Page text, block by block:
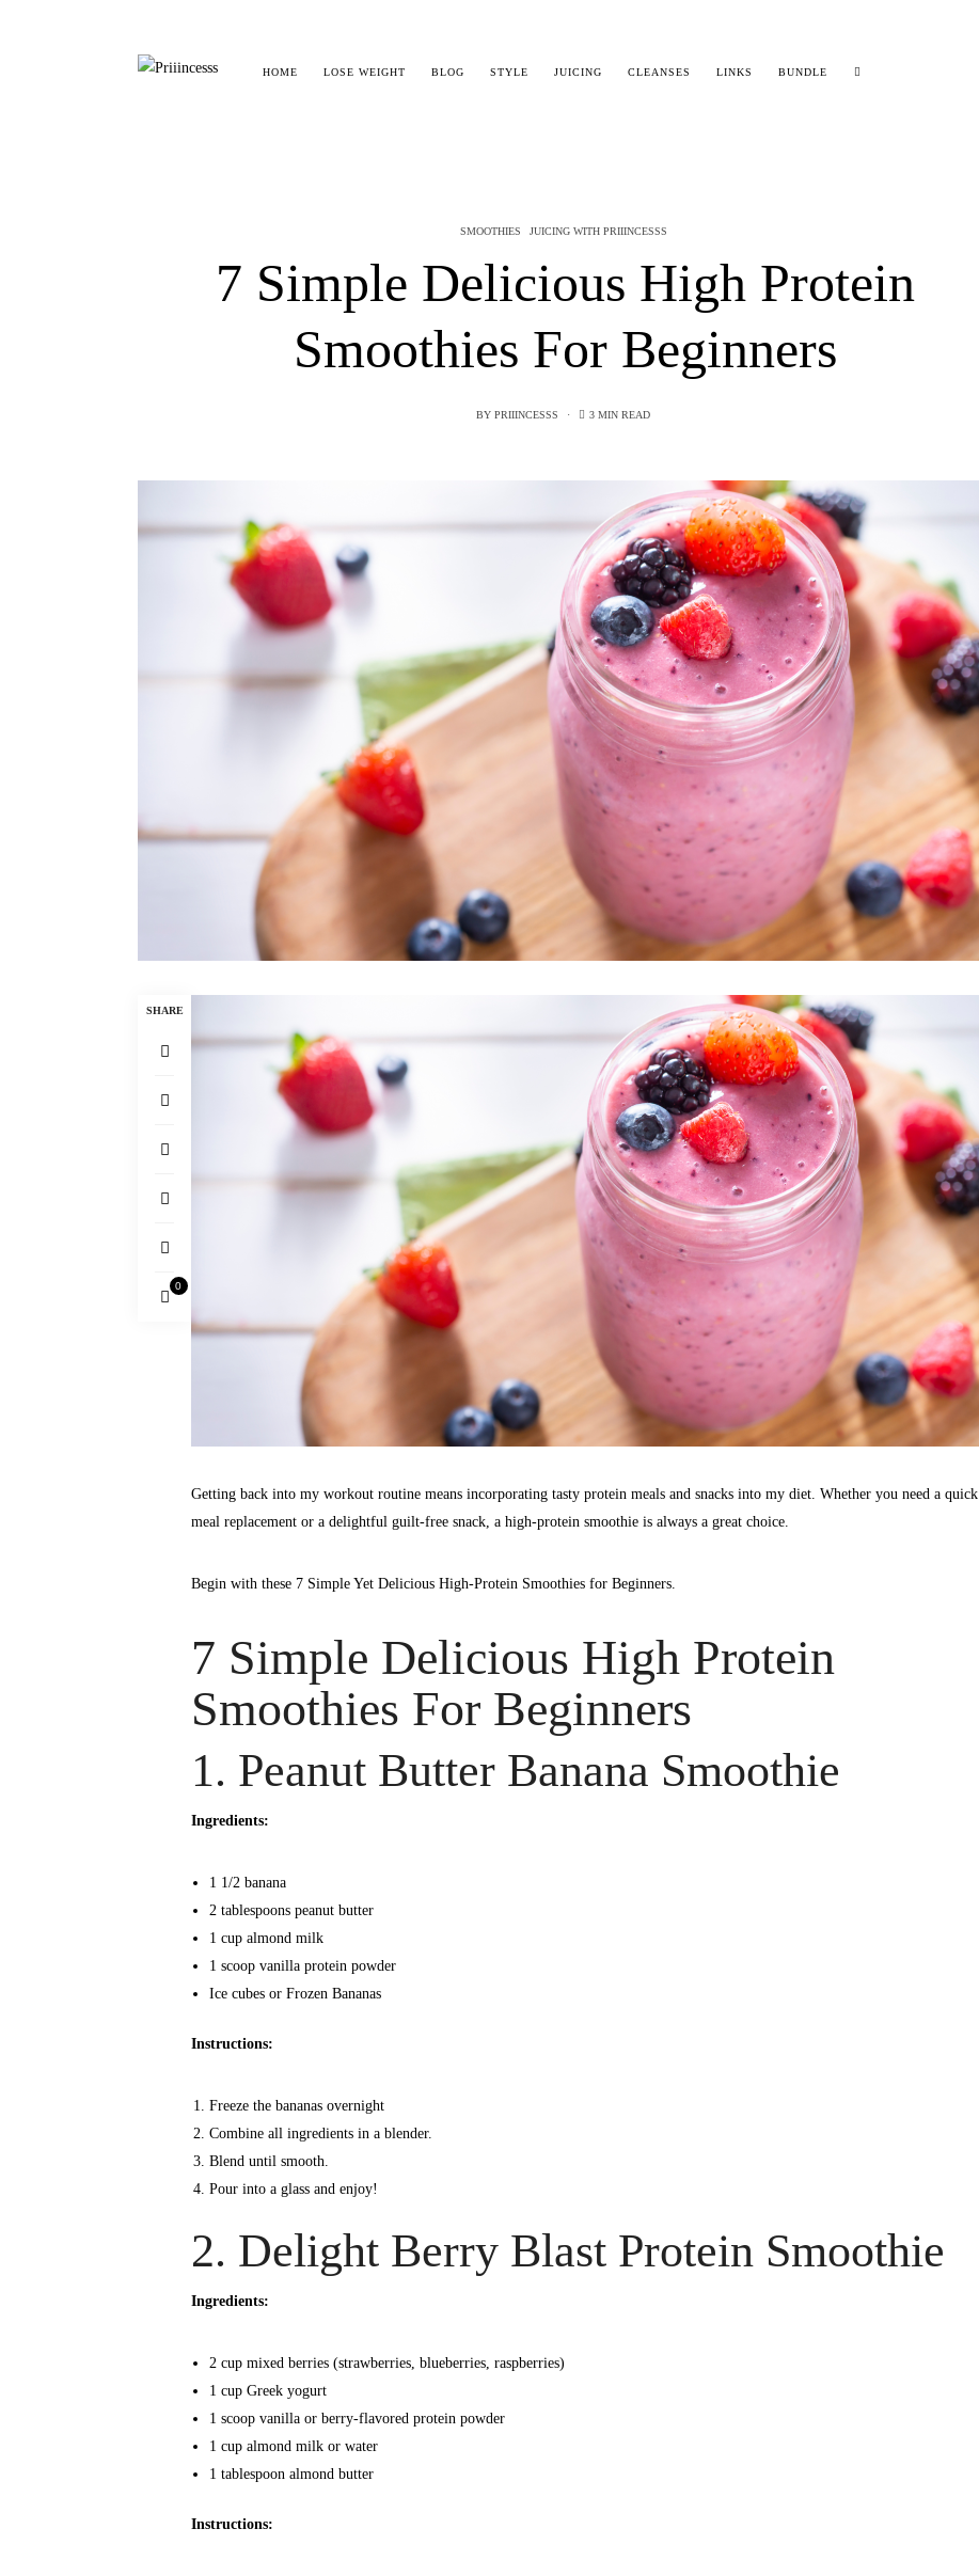
HOME LOSE WEIGHT BLOG STYLE JUICING CLEANSES LINKS BUNDLE
SMOOTHIES JUICING WITH PRIIINCESSS
7 Simple Delicious High Protein
Smoothies For Beginners
BY PRIIINCESSS 3 MIN READ
SHARE
0
Getting back into my workout routine means incorporating tasty protein meals and snacks into my diet. Whether you need a quick
meal replacement or a delightful guilt-free snack, a high-protein smoothie is always a great choice.
Begin with these 7 Simple Yet Delicious High-Protein Smoothies for Beginners.
7 Simple Delicious High Protein
Smoothies For Beginners
1. Peanut Butter Banana Smoothie
Ingredients:
1 1/2 banana
2 tablespoons peanut butter
1 cup almond milk
1 scoop vanilla protein powder
Ice cubes or Frozen Bananas
Instructions:
Freeze the bananas overnight
Combine all ingredients in a blender.
Blend until smooth.
Pour into a glass and enjoy!
2. Delight Berry Blast Protein Smoothie
Ingredients:
2 cup mixed berries (strawberries, blueberries, raspberries)
1 cup Greek yogurt
1 scoop vanilla or berry-flavored protein powder
1 cup almond milk or water
1 tablespoon almond butter
Instructions: